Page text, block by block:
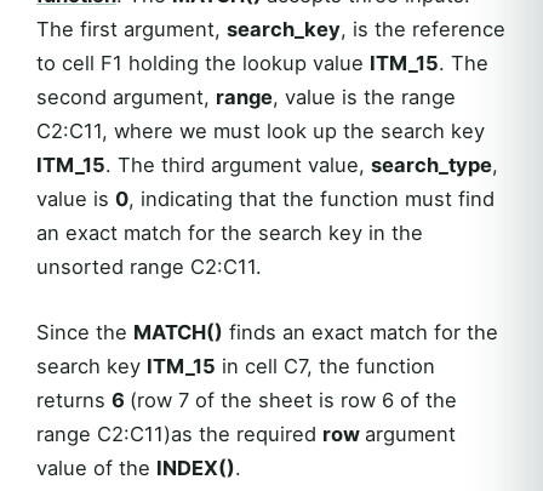
The first argument, search_key, is the reference
to cell F1 holding the lookup value ITM_15. The
second argument, range, value is the range
C2:C11, where we must look up the search key
ITM_15. The third argument value, search_type,
value is 0, indicating that the function must find
an exact match for the search key in the
unsorted range C2:C11.
Since the MATCH() finds an exact match for the
search key ITM_15 in cell C7, the function
returns 6 (row 7 of the sheet is row 6 of the
range C2:C11)as the required row argument
value of the INDEX().